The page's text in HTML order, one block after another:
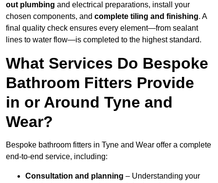
out plumbing and electrical preparations, install your
chosen components, and complete tiling and finishing. A
final quality check ensures every element—from sealant
lines to water flow—is completed to the highest standard.
What Services Do Bespoke
Bathroom Fitters Provide
in or Around Tyne and
Wear?
Bespoke bathroom fitters in Tyne and Wear offer a complete
end-to-end service, including:
Consultation and planning – Understanding your